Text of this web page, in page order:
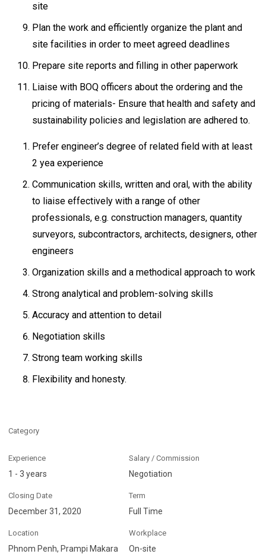
site
Plan the work and efficiently organize the plant and
site facilities in order to meet agreed deadlines
Prepare site reports and filling in other paperwork
Liaise with BOQ officers about the ordering and the
pricing of materials- Ensure that health and safety and
sustainability policies and legislation are adhered to.
Prefer engineer’s degree of related field with at least
2 yea experience
Communication skills, written and oral, with the ability
to liaise effectively with a range of other
professionals, e.g. construction managers, quantity
surveyors, subcontractors, architects, designers, other
engineers
Organization skills and a methodical approach to work
Strong analytical and problem-solving skills
Accuracy and attention to detail
Negotiation skills
Strong team working skills
Flexibility and honesty.
Category
Experience
1 - 3 years
Salary / Commission
Negotiation
Closing Date
December 31, 2020
Term
Full Time
Location
Phnom Penh, Prampi Makara
Workplace
On-site